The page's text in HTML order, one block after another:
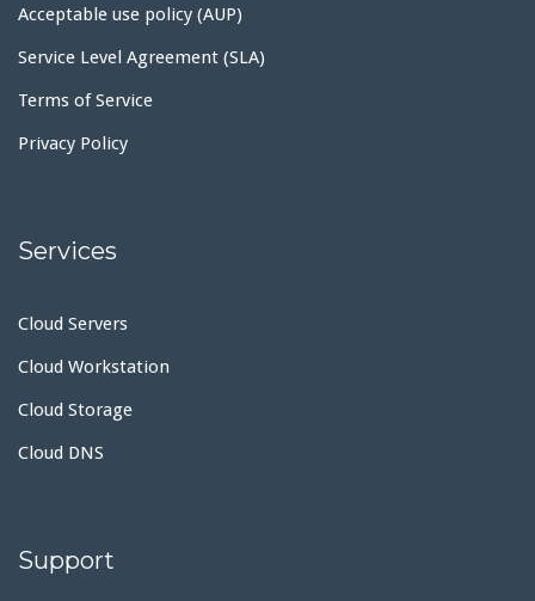
Acceptable use policy (AUP)
Service Level Agreement (SLA)
Terms of Service
Privacy Policy
Services
Cloud Servers
Cloud Workstation
Cloud Storage
Cloud DNS
Support